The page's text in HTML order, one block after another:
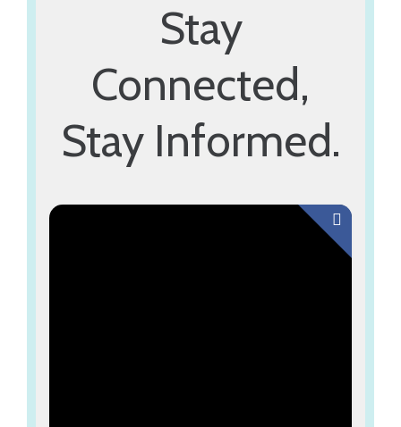
Stay
Connected,
Stay Informed.